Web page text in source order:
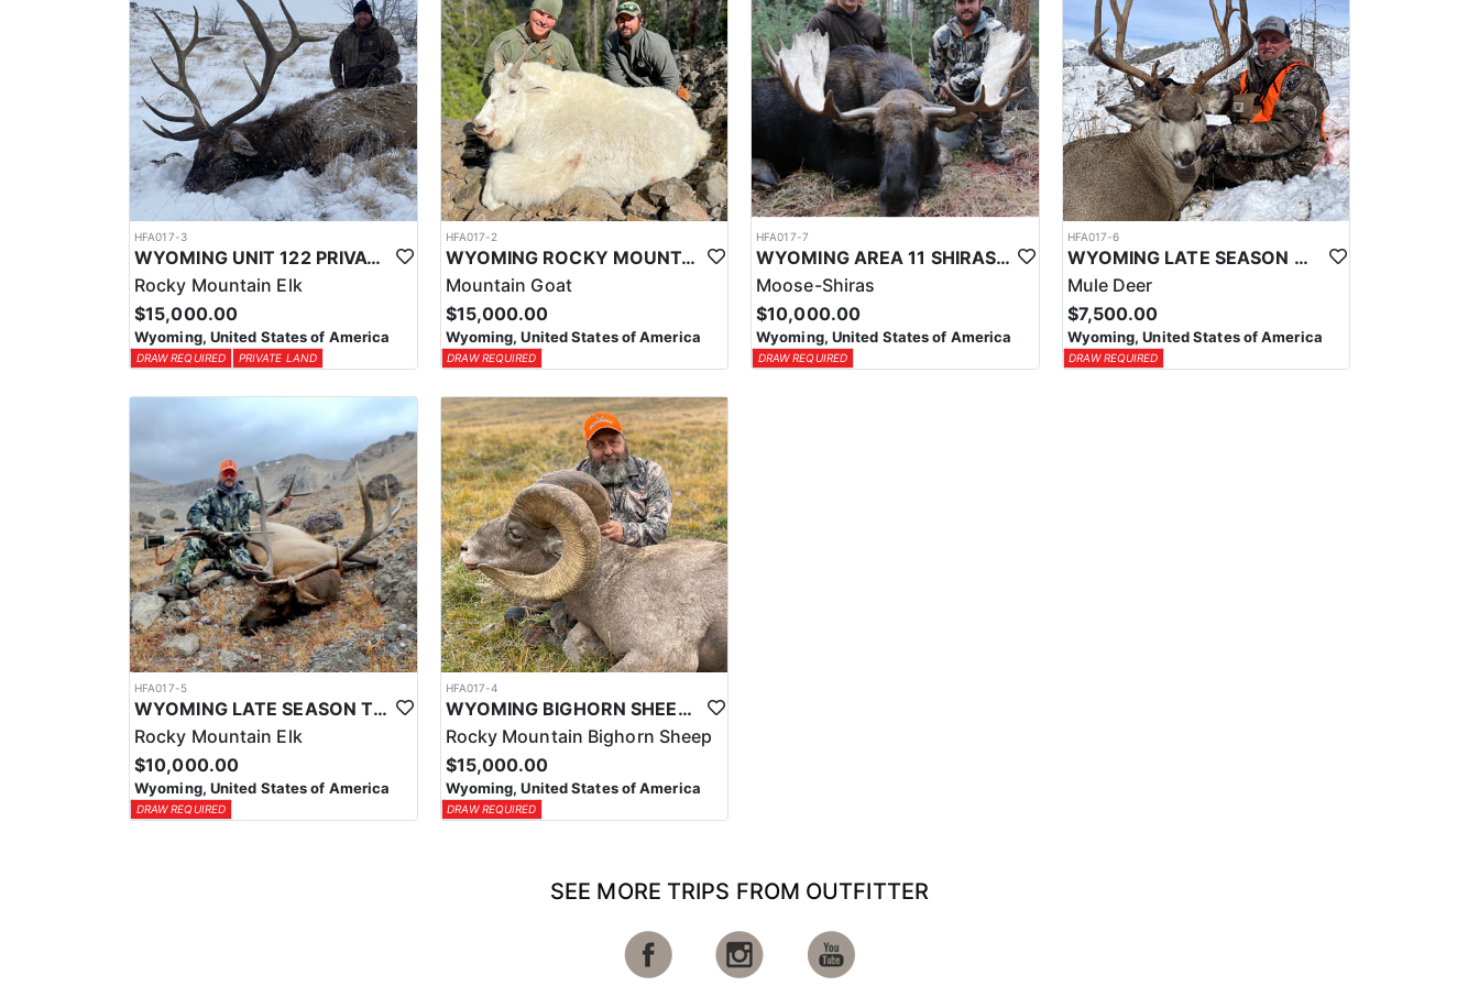
HFA017-3
WYOMING UNIT 122 PRIVATE LAND ELK HUNT
Rocky Mountain Elk
$15,000.00
Wyoming, United States of America
DRAW REQUIRED PRIVATE LAND
HFA017-2
WYOMING ROCKY MOUNTAIN GOAT HUNT
Mountain Goat
$15,000.00
Wyoming, United States of America
DRAW REQUIRED
HFA017-7
WYOMING AREA 11 SHIRAS MOOSE HUNT
Moose-Shiras
$10,000.00
Wyoming, United States of America
DRAW REQUIRED
HFA017-6
WYOMING LATE SEASON MIGRATION MULE DEER HUNT
Mule Deer
$7,500.00
Wyoming, United States of America
DRAW REQUIRED
HFA017-5
WYOMING LATE SEASON TROPHY RIFLE ELK HUNTS
Rocky Mountain Elk
$10,000.00
Wyoming, United States of America
DRAW REQUIRED
HFA017-4
WYOMING BIGHORN SHEEP HUNTS
Rocky Mountain Bighorn Sheep
$15,000.00
Wyoming, United States of America
DRAW REQUIRED
SEE MORE TRIPS FROM OUTFITTER